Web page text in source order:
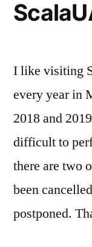
I like visiting
every year in
2018 and
difficult to
there are two
been
postponed.